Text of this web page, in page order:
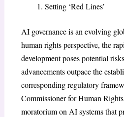
Setting ‘Red Lines’
AI governance is an evolving
human rights perspective, the
development poses potential
advancements outpace the
corresponding regulatory
Commissioner for Human
moratorium on AI systems that